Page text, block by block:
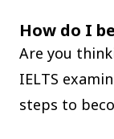
How do I
Are you
IELTS
steps to